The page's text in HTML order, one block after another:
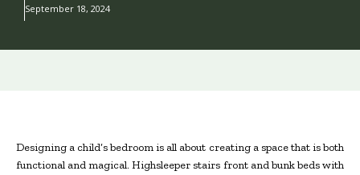
September 18, 2024
Designing a child’s bedroom is all about creating a space that is both
functional and magical. Highsleeper stairs front and bunk beds with